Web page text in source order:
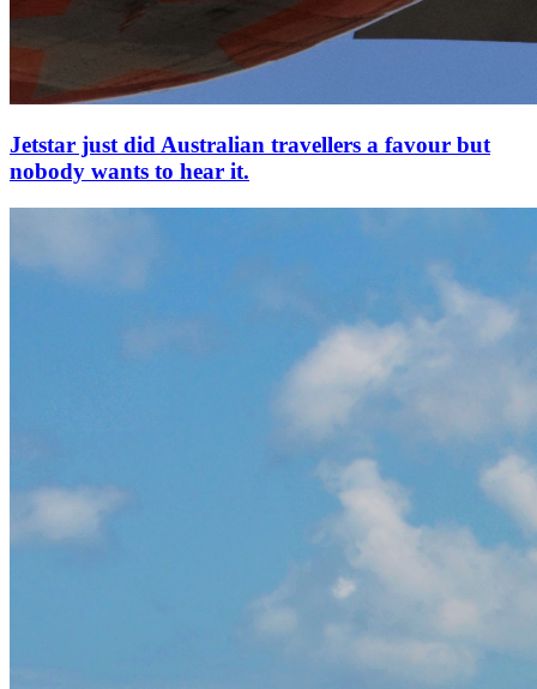
Jetstar just did Australian travellers a favour but
nobody wants to hear it.